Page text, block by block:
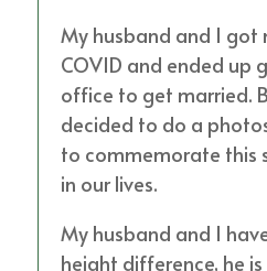
My husband and I got
COVID and ended up
office to get married.
decided to do a
to commemorate this
in our lives.
My husband and I
height difference, he is